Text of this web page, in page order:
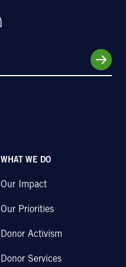
WHAT WE DO
Our Impact
Our Priorities
Donor Activism
Donor Services